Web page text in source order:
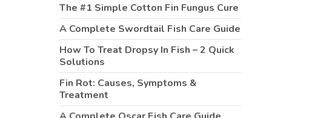
The #1 Simple Cotton Fin Fungus Cure
A Complete Swordtail Fish Care Guide
How To Treat Dropsy In Fish – 2 Quick
Solutions
Fin Rot: Causes, Symptoms &
Treatment